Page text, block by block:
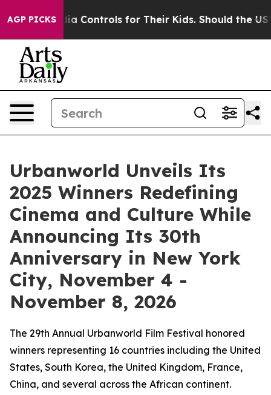
AGP PICKS
Controls for Their Kids. Should the US? The
Urbanworld Unveils Its
2025 Winners Redefining
Cinema and Culture While
Announcing Its 30th
Anniversary in New York
City, November 4 -
November 8, 2026
The 29th Annual Urbanworld Film Festival honored
winners representing 16 countries including the United
States, South Korea, the United Kingdom, France,
China, and several across the African continent.